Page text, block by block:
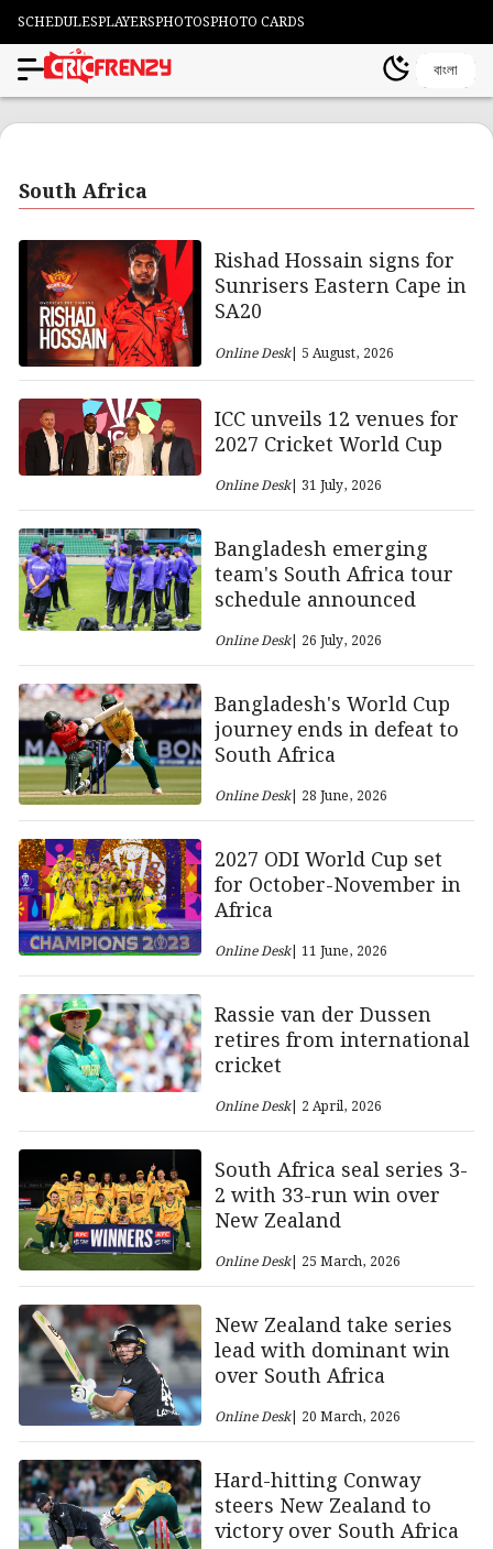
SCHEDULESPLAYERSPHOTOSPHOTO CARDS
বাংলা
South Africa
Rishad Hossain signs for
Sunrisers Eastern Cape in
SA20
Online Desk| 5 August, 2026
ICC unveils 12 venues for
2027 Cricket World Cup
Online Desk| 31 July, 2026
Bangladesh emerging
team's South Africa tour
schedule announced
Online Desk| 26 July, 2026
Bangladesh's World Cup
journey ends in defeat to
South Africa
Online Desk| 28 June, 2026
2027 ODI World Cup set
for October-November in
Africa
Online Desk| 11 June, 2026
Rassie van der Dussen
retires from international
cricket
Online Desk| 2 April, 2026
South Africa seal series 3-
2 with 33-run win over
New Zealand
Online Desk| 25 March, 2026
New Zealand take series
lead with dominant win
over South Africa
Online Desk| 20 March, 2026
Hard-hitting Conway
steers New Zealand to
victory over South Africa